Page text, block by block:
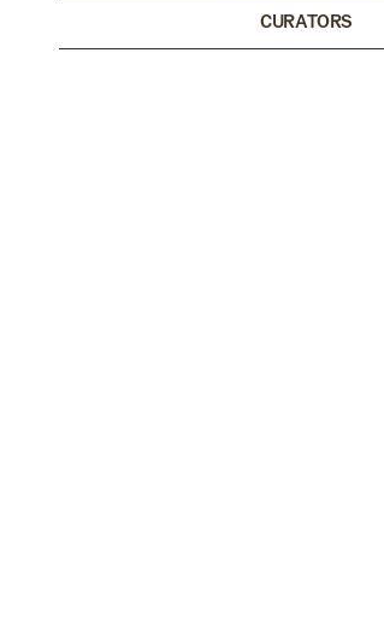
CURATORS